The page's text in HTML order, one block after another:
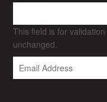
This field is for
unchanged.